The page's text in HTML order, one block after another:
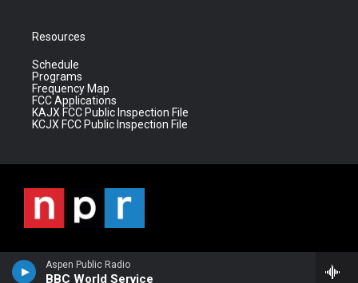
Aspen Public Radio
BBC World Service
Resources
Schedule
Programs
Frequency Map
FCC Applications
KAJX FCC Public Inspection File
KCJX FCC Public Inspection File